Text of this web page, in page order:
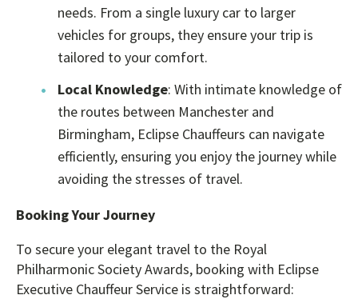
needs. From a single luxury car to larger
vehicles for groups, they ensure your trip is
tailored to your comfort.
Local Knowledge: With intimate knowledge of
the routes between Manchester and
Birmingham, Eclipse Chauffeurs can navigate
efficiently, ensuring you enjoy the journey while
avoiding the stresses of travel.
Booking Your Journey
To secure your elegant travel to the Royal
Philharmonic Society Awards, booking with Eclipse
Executive Chauffeur Service is straightforward: